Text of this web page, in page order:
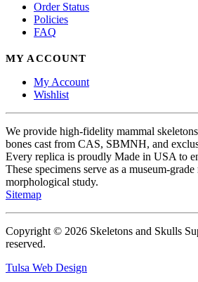
Order Status
Policies
FAQ
MY ACCOUNT
My Account
Wishlist
We provide high-fidelity mammal
bones cast from CAS, SBMNH, and
Every replica is proudly Made in USA to
These specimens serve as a museum-
morphological study.
Sitemap
Copyright © 2026 Skeletons and Skulls
reserved.
Tulsa Web Design